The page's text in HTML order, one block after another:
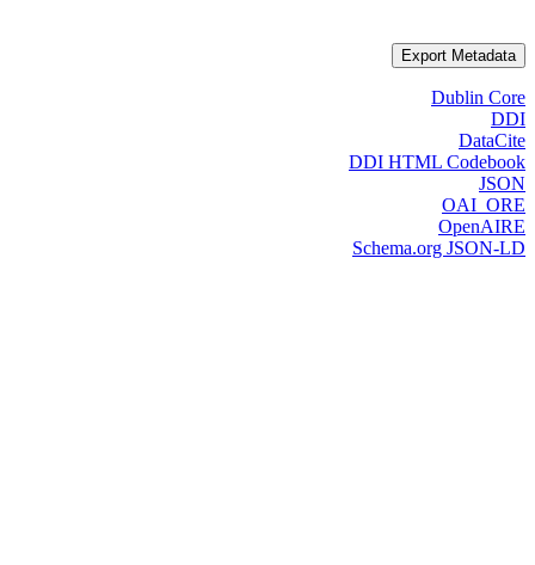
Export Metadata
Dublin Core
DDI
DataCite
DDI HTML Codebook
JSON
OAI_ORE
OpenAIRE
Schema.org JSON-LD